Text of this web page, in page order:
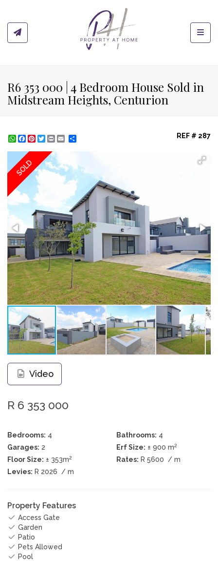
R6 353 000 | 4 Bedroom House Sold in
Midstream Heights, Centurion
WhatsApp
Facebook
Pinterest
Twitter
Print REF # 287
SOLD
Video
R 6 353 000
Bedrooms: 4 Bathrooms: 4
Garages: 2 Erf Size: ± 900 m2
Floor Size: ± 353m2 Rates: R 5600
/ m
Levies: R 2026 / m
Property Features
Access Gate
Garden
Patio
Pets Allowed
Pool